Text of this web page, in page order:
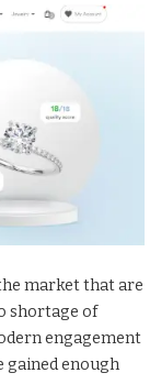
market that are
shortage of
engagement
gained enough